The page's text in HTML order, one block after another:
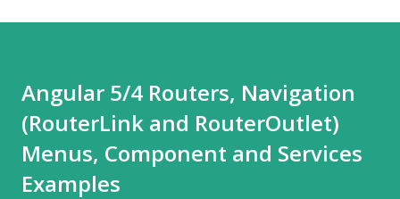
Angular 5/4 Routers, Navigation
(RouterLink and RouterOutlet)
Menus, Component and Services
Examples